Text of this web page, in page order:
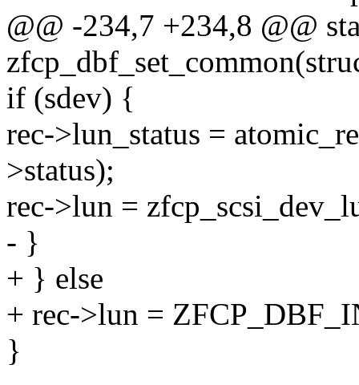
@@ -234,7 +234,8 @@
if (sdev) {
rec->lun_status =
>status);
rec->lun =
- }
+ } else
+ rec->lun =
}